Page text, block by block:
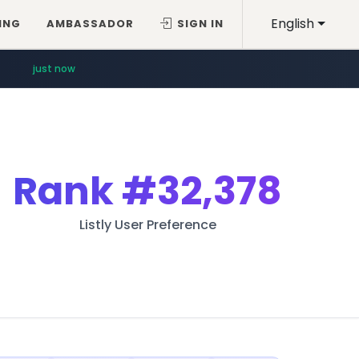
English
AMBASSADOR SIGN IN
just now
Rank#32,378
Listly User Preference